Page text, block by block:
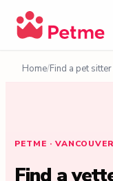
Home Find a pet
PETME · VANCOUVER
Find a